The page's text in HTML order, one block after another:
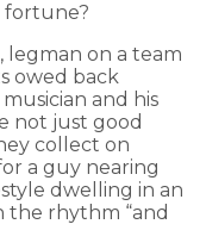
fortune?
legman on a team
owed back
and his
not just good
collect on
a guy nearing
dwelling in an
the rhythm “and